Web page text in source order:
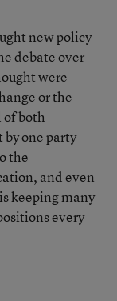
new policy
debate over
were
or the
both
one party
the
and even
keeping many
every